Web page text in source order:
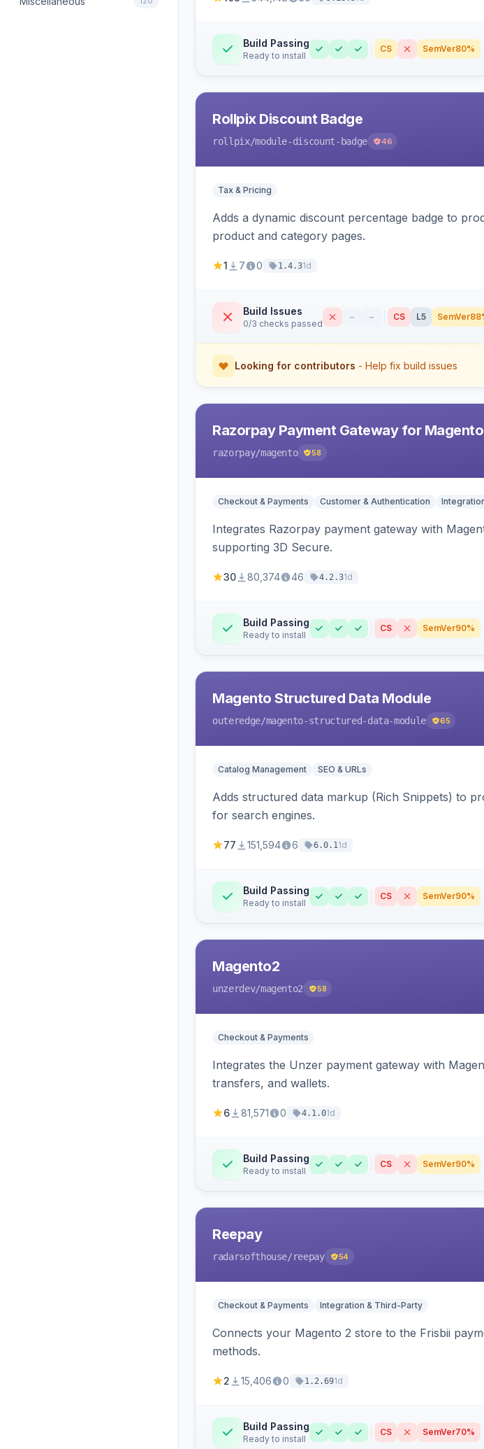
Build Passing
Ready to install
CS SemVer80%
Rollpix Discount Badge
rollpix/module-discount-badge 46
Tax & Pricing
Adds a dynamic discount percentage badge to
product and category pages.
1 7 0 1.4.31d
Build Issues
0/3 checks passed
– – CS L5 SemVer
Looking for contributors - Help fix build issues
Razorpay Payment Gateway for
razorpay/magento 58
Checkout & Payments Customer & Authentication
Integrates Razorpay payment gateway with
supporting 3D Secure.
30 80,374 46 4.2.31d
Build Passing
Ready to install
CS SemVer90%
Magento Structured Data Module
outeredge/magento-structured-data-module 65
Catalog Management SEO & URLs
Adds structured data markup (Rich Snippets) to
for search engines.
77 151,594 6 6.0.11d
Build Passing
Ready to install
CS SemVer90%
Magento2
unzerdev/magento2 58
Checkout & Payments
Integrates the Unzer payment gateway with
transfers, and wallets.
6 81,571 0 4.1.01d
Build Passing
Ready to install
CS SemVer90%
Reepay
radarsofthouse/reepay 54
Checkout & Payments Integration & Third-Party
Connects your Magento 2 store to the Frisbii
methods.
2 15,406 0 1.2.691d
Build Passing
Ready to install
CS SemVer70%